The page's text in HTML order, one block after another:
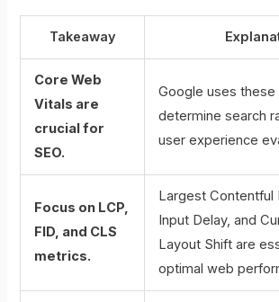
Takeaway
Core Web
Vitals are
crucial for
SEO.
Google uses
determine search
user experience
Focus on LCP,
FID, and CLS
metrics.
Largest Contentful
Input Delay, and
Layout Shift are
optimal web